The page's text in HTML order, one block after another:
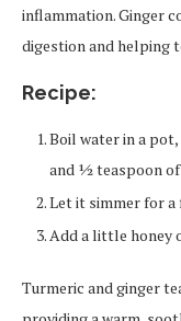
inflammation. Ginger
digestion and helping
Recipe:
Boil water in a
and ½ teaspoon
Let it simmer for a
Add a little honey
Turmeric and ginger